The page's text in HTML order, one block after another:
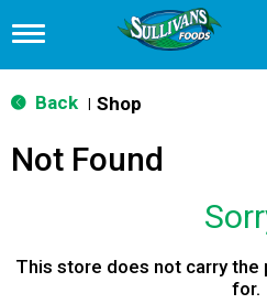
T
g
g
n
a
Back Shop
Not Found
This store does not carry
for.